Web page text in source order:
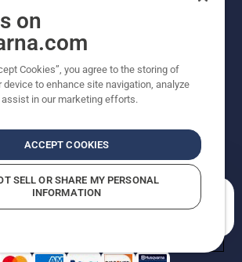
Husqvarna AB. Due to continuous
product may vary slightly from images
reserved.
My Personal Information (CA Residents)
Proposition 65Report Suspected Violations
May VaryADA Compliance
on
Cookies”, you agree to the storing of
device to enhance site navigation, analyze
assist in our marketing efforts.
ACCEPT COOKIES
SELL OR SHARE MY PERSONAL
INFORMATION
How can we help you?